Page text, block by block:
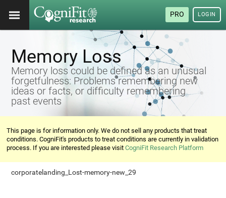
PRO LOGIN
Memory Loss
Memory loss could be defined as an unusual
forgetfulness: Problems remembering new
ideas or facts, or difficulty remembering
past events
This page is for information only. We do not sell any products that treat
conditions. CogniFit's products to treat conditions are currently in validation
process. If you are interested please visitCogniFit Research Platform
corporatelanding_Lost-memory-new_29